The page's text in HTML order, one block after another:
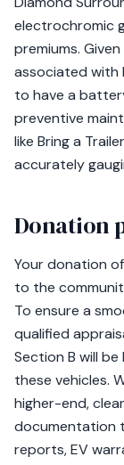
electrochromic
premiums.
associated with
to have a
preventive
like Bring a
accurately
Donation
Your donation
to the
To ensure a
qualified
Section B will
these vehicles.
higher-end,
documentation
reports, EV